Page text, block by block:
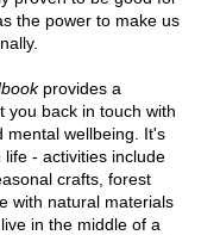
the power to make us
provides a
you back in touch with
mental wellbeing. It's
- activities include
crafts, forest
with natural materials
in the middle of a